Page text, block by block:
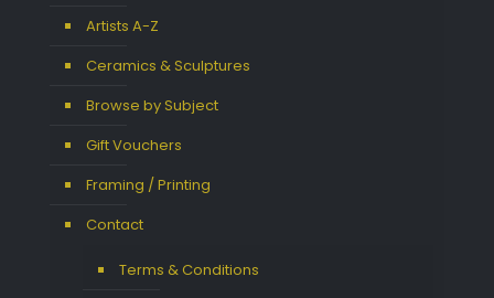
Artists A-Z
Ceramics & Sculptures
Browse by Subject
Gift Vouchers
Framing / Printing
Contact
Terms & Conditions